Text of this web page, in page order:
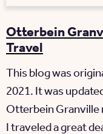
Otterbein
Travel
This blog was
2021. It was
Otterbein Granville
I traveled a great